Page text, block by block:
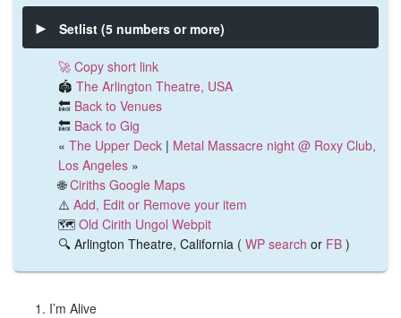
Setlist (5 numbers or more)
🚀 Copy short link
🏟️ The Arlington Theatre, USA
🔙 Back to Venues
🔙 Back to Gig
« The Upper Deck | Metal Massacre night @ Roxy Club,
Los Angeles »
🌐Ciriths Google Maps
⚠️ Add, Edit or Remove your item
🗺️ Old Cirith Ungol Webpit
🔍 Arlington Theatre, California ( WP search or FB )
I’m Alive